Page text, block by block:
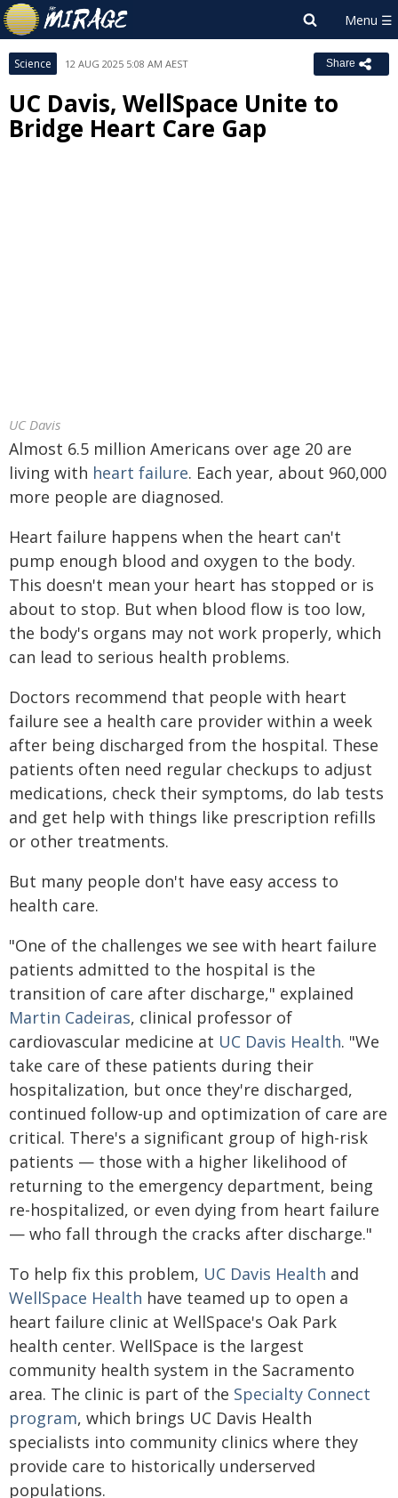
Science 12 AUG 2025 5:08 AM AEST Share
UC Davis, WellSpace Unite to
Bridge Heart Care Gap
UC Davis
Almost 6.5 million Americans over age 20 are
living with heart failure. Each year, about 960,000
more people are diagnosed.
Heart failure happens when the heart can't
pump enough blood and oxygen to the body.
This doesn't mean your heart has stopped or is
about to stop. But when blood flow is too low,
the body's organs may not work properly, which
can lead to serious health problems.
Doctors recommend that people with heart
failure see a health care provider within a week
after being discharged from the hospital. These
patients often need regular checkups to adjust
medications, check their symptoms, do lab tests
and get help with things like prescription refills
or other treatments.
But many people don't have easy access to
health care.
"One of the challenges we see with heart failure
patients admitted to the hospital is the
transition of care after discharge," explained
Martin Cadeiras, clinical professor of
cardiovascular medicine at UC Davis Health. "We
take care of these patients during their
hospitalization, but once they're discharged,
continued follow-up and optimization of care are
critical. There's a significant group of high-risk
patients — those with a higher likelihood of
returning to the emergency department, being
re-hospitalized, or even dying from heart failure
— who fall through the cracks after discharge."
To help fix this problem, UC Davis Health and
WellSpace Health have teamed up to open a
heart failure clinic at WellSpace's Oak Park
health center. WellSpace is the largest
community health system in the Sacramento
area. The clinic is part of the Specialty Connect
program, which brings UC Davis Health
specialists into community clinics where they
provide care to historically underserved
populations.